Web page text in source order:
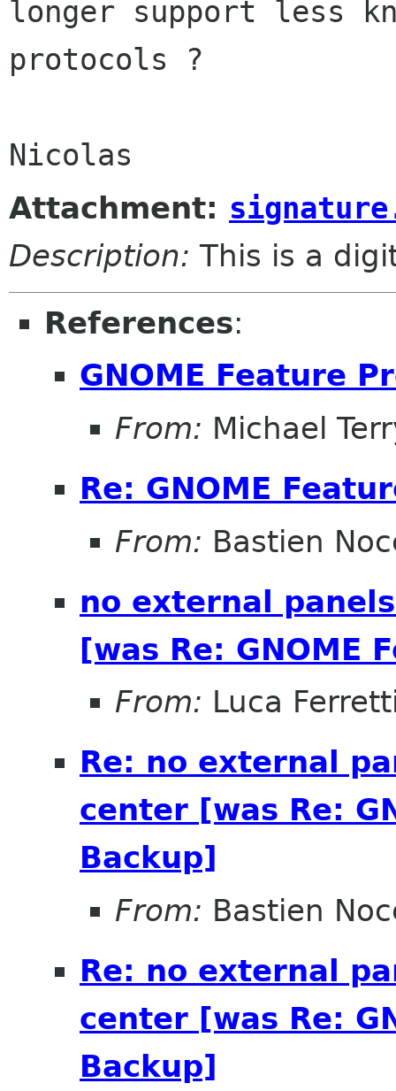
longer support less
protocols ?
Attachment:
Description: This is a
References:
GNOME Feature
From: Michael
Re: GNOME
From: Bastien
no external
[was Re: GNOME
From: Luca
Re: no external
center [was Re:
Backup]
From: Bastien
Re: no external
center [was Re:
Backup]